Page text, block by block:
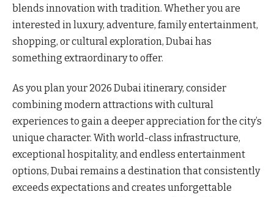
blends innovation with tradition. Whether you are
interested in luxury, adventure, family entertainment,
shopping, or cultural exploration, Dubai has
something extraordinary to offer.
As you plan your 2026 Dubai itinerary, consider
combining modern attractions with cultural
experiences to gain a deeper appreciation for the city’s
unique character. With world-class infrastructure,
exceptional hospitality, and endless entertainment
options, Dubai remains a destination that consistently
exceeds expectations and creates unforgettable